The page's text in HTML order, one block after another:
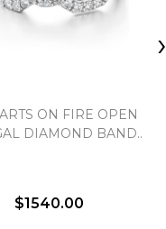
ON FIRE OPEN
DIAMOND BAND..
$1540.00
›